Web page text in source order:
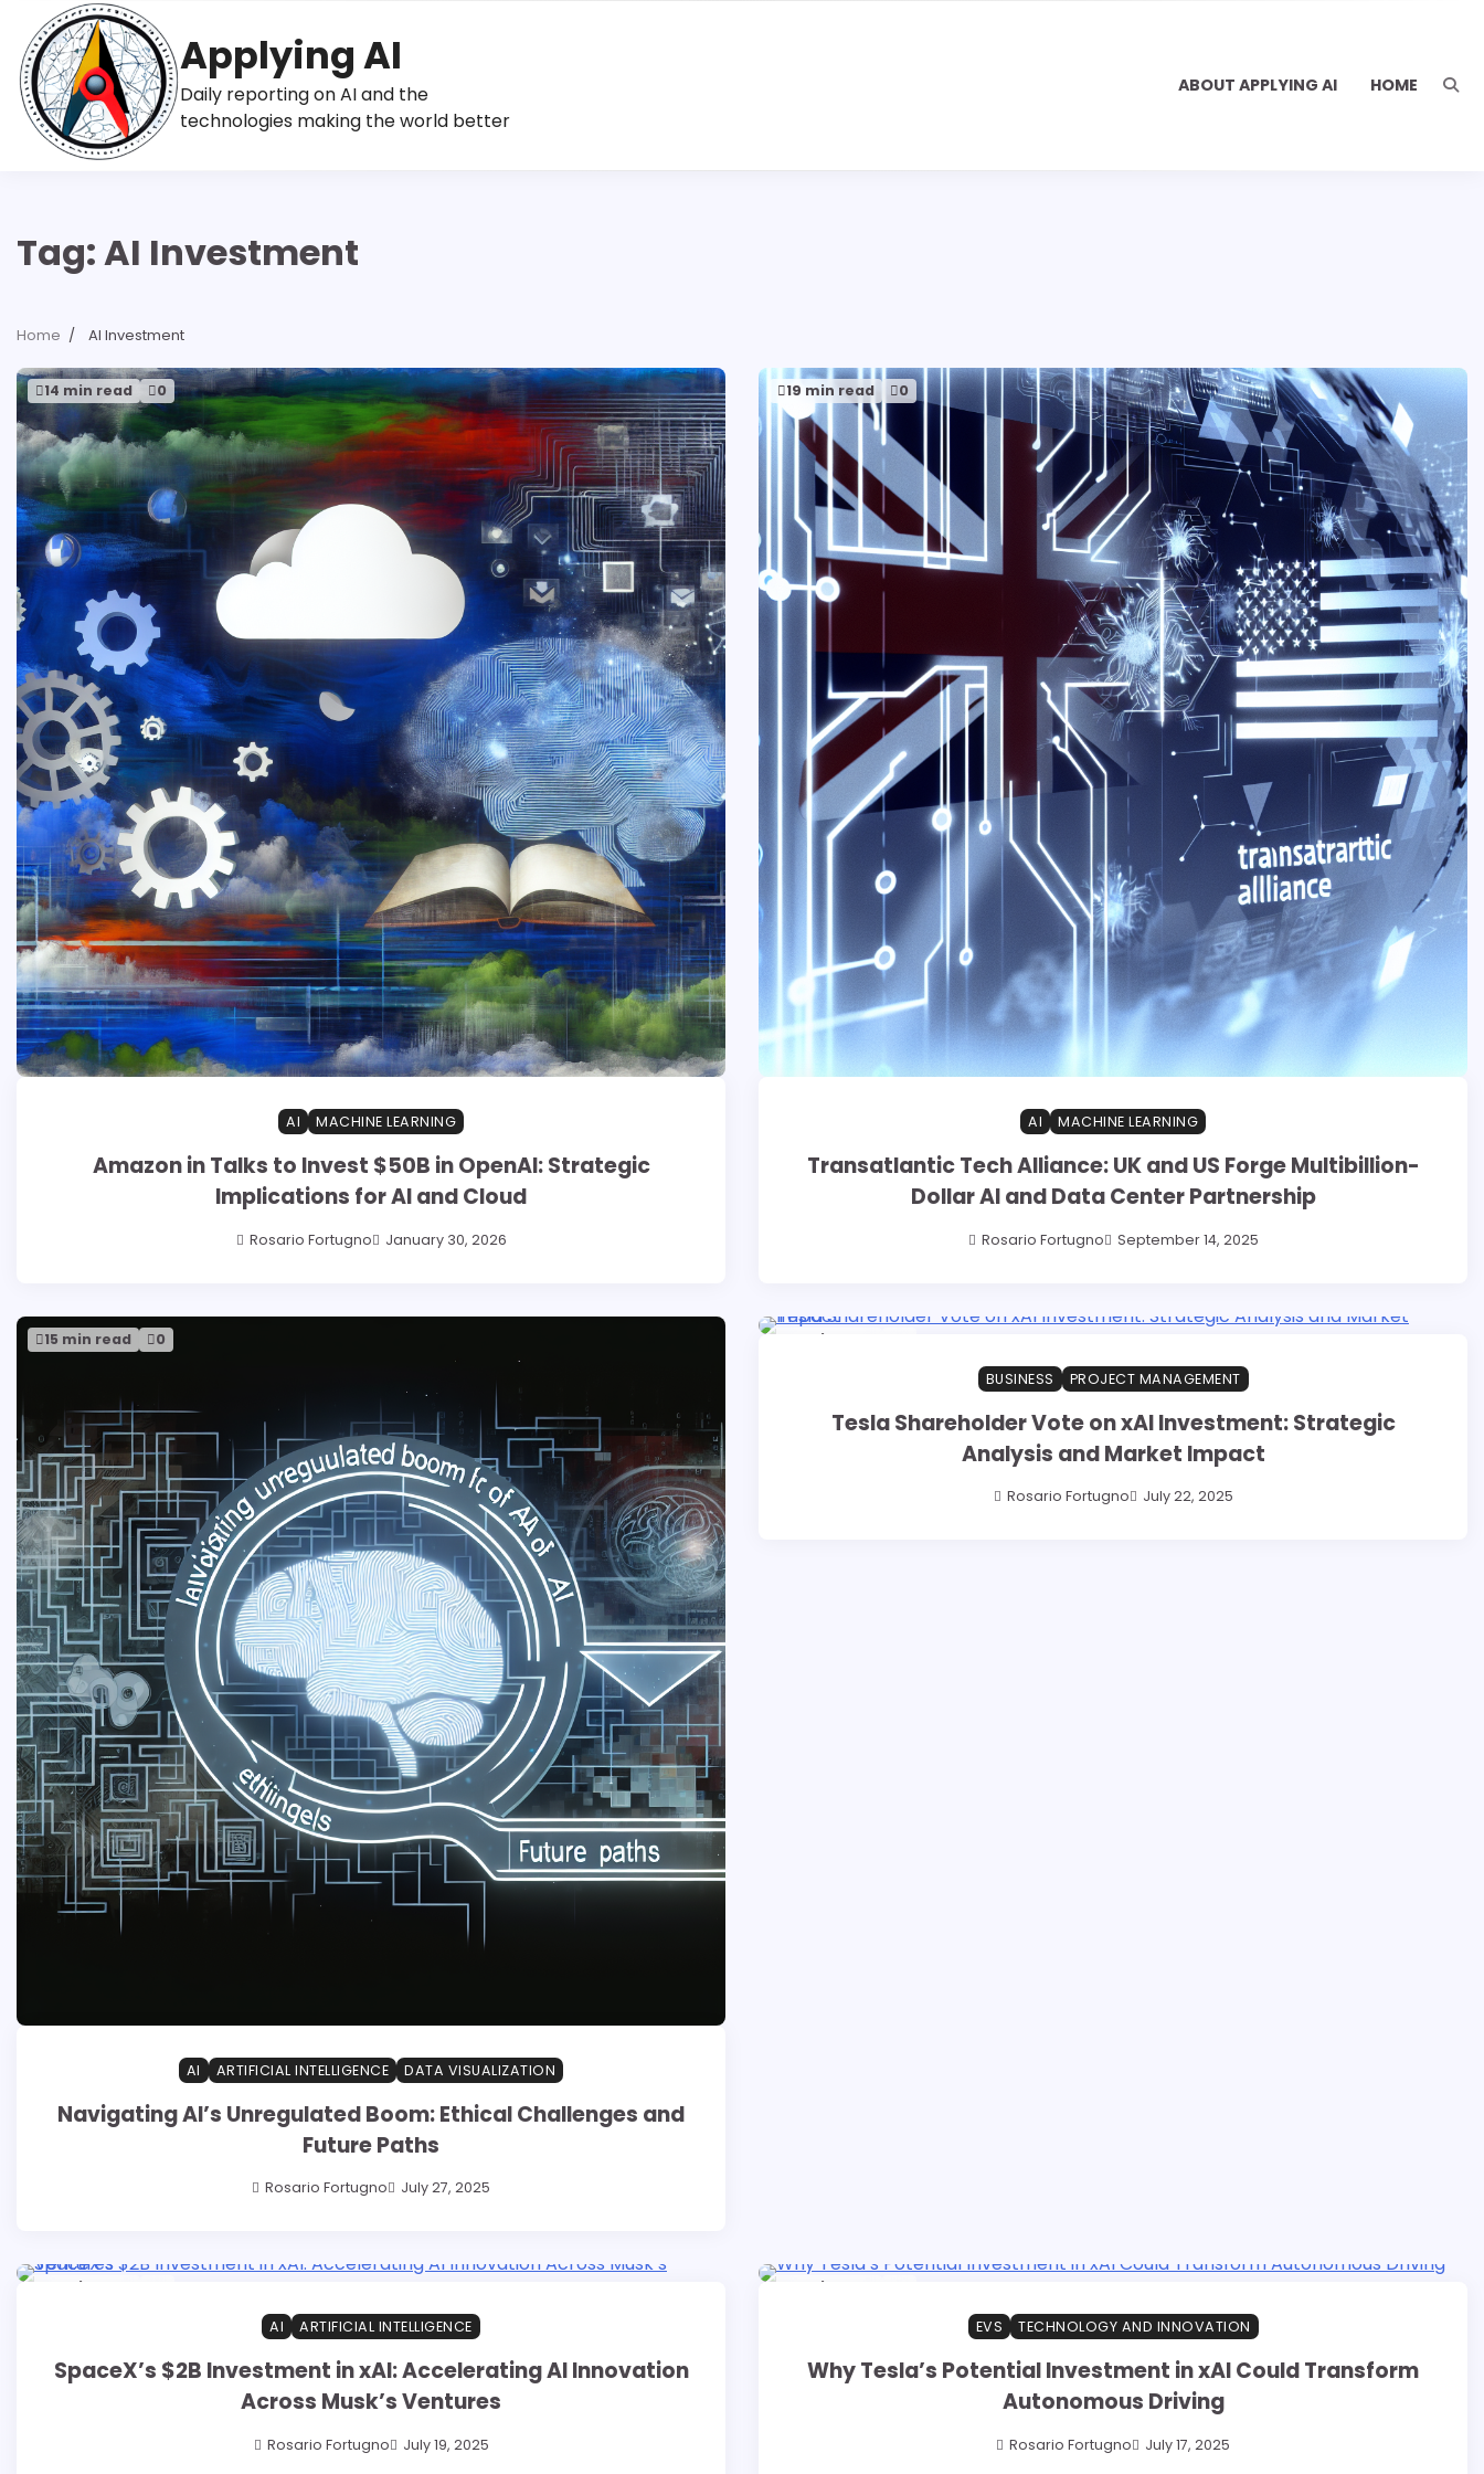
content
Applying AI
Daily reporting on AI and the
technologies making the world better
ABOUT APPLYING AI HOME
Tag:AI Investment
Home AI Investment
14 min read 0
AI MACHINE LEARNING
Amazon in Talks to Invest $50B in OpenAI: Strategic
Implications for AI and Cloud
Rosario Fortugno January 30, 2026
19 min read 0
AI MACHINE LEARNING
Transatlantic Tech Alliance: UK and US Forge Multibillion-
Dollar AI and Data Center Partnership
Rosario Fortugno September 14, 2025
15 min read 0
AI ARTIFICIAL INTELLIGENCE DATA VISUALIZATION
Navigating AI’s Unregulated Boom: Ethical Challenges and
Future Paths
Rosario Fortugno July 27, 2025
16 min read
BUSINESS PROJECT MANAGEMENT
Tesla Shareholder Vote on xAI Investment: Strategic
Analysis and Market Impact
Rosario Fortugno July 22, 2025
14 min read
AI ARTIFICIAL INTELLIGENCE
SpaceX’s $2B Investment in xAI: Accelerating AI Innovation
Across Musk’s Ventures
Rosario Fortugno July 19, 2025
16 min read
EVS TECHNOLOGY AND INNOVATION
Why Tesla’s Potential Investment in xAI Could Transform
Autonomous Driving
Rosario Fortugno July 17, 2025